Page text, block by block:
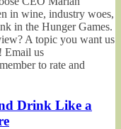
in wine, industry woes,
in the Hunger Games.
A topic you want us
Email us
to rate and
Drink Like a